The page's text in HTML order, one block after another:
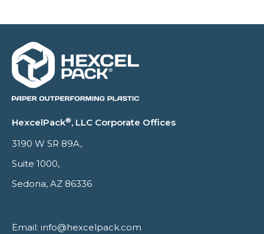
HexcelPack®, LLC Corporate Offices
3190 W SR 89A,
Suite 1000,
Sedona, AZ 86336
Email: info@hexcelpack.com